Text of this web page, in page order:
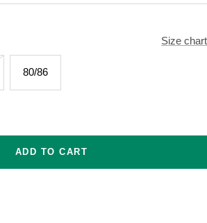
Size chart
80/86
ADD TO CART